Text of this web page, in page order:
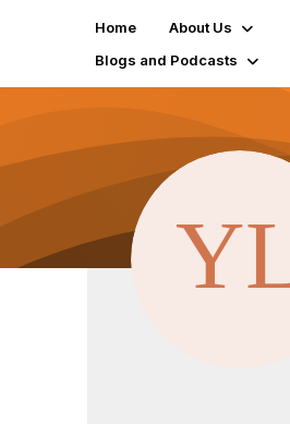
Home About Us
Blogs and Podcasts